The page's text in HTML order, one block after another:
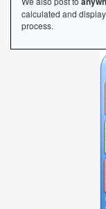
calculated and
process.